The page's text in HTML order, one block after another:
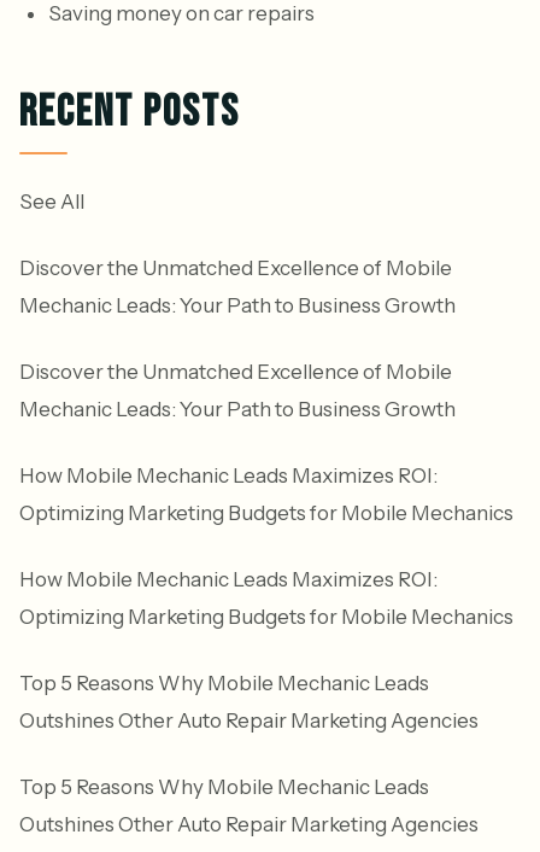
Saving money on car repairs
RECENT POSTS
See All
Discover the Unmatched Excellence of Mobile
Mechanic Leads: Your Path to Business Growth
Discover the Unmatched Excellence of Mobile
Mechanic Leads: Your Path to Business Growth
How Mobile Mechanic Leads Maximizes ROI:
Optimizing Marketing Budgets for Mobile Mechanics
How Mobile Mechanic Leads Maximizes ROI:
Optimizing Marketing Budgets for Mobile Mechanics
Top 5 Reasons Why Mobile Mechanic Leads
Outshines Other Auto Repair Marketing Agencies
Top 5 Reasons Why Mobile Mechanic Leads
Outshines Other Auto Repair Marketing Agencies